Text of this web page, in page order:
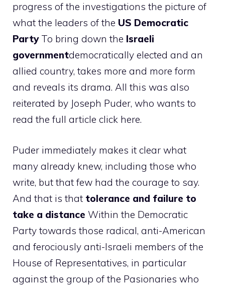
progress of the investigations the picture of
what the leaders of the US Democratic
PartyTo bring down the Israeli
governmentdemocratically elected and an
allied country, takes more and more form
and reveals its drama. All this was also
reiterated by Joseph Puder, who wants to
read the full article click here.
Puder immediately makes it clear what
many already knew, including those who
write, but that few had the courage to say.
And that is that tolerance and failure to
take a distance Within the Democratic
Party towards those radical, anti-American
and ferociously anti-Israeli members of the
House of Representatives, in particular
against the group of the Pasionaries who